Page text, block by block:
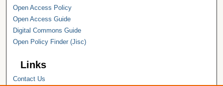
Open Access Policy
Open Access Guide
Digital Commons Guide
Open Policy Finder (Jisc)
Links
Contact Us